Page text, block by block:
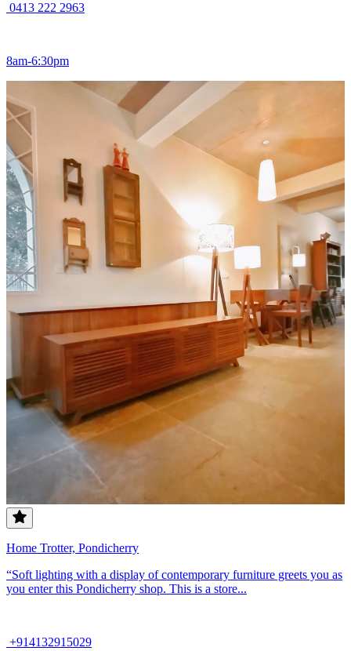
0413 222 2963
8am-6:30pm
Home Trotter, Pondicherry
“Soft lighting with a display of contemporary furniture greets you as
you enter this Pondicherry shop. This is a store...
+914132915029